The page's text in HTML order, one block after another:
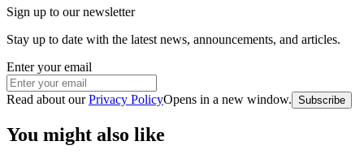
Sign up to our newsletter
Stay up to date with the latest news, announcements, and articles.
Enter your email
Read about our Privacy PolicyOpens in a new window. Subscribe
You might also like